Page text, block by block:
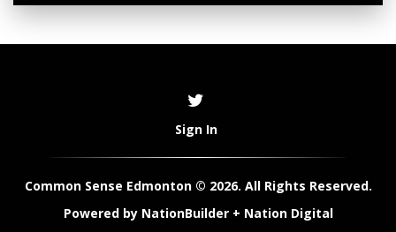
Sign In
Common Sense Edmonton © 2026. All Rights Reserved.
Powered by NationBuilder+ Nation Digital